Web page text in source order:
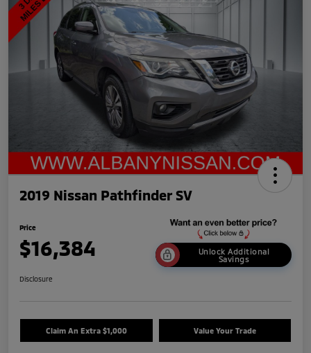
2019 Nissan Pathfinder SV
Price
$16,384
Unlock Additional
Savings
Disclosure
Claim An Extra $1,000 Value Your Trade